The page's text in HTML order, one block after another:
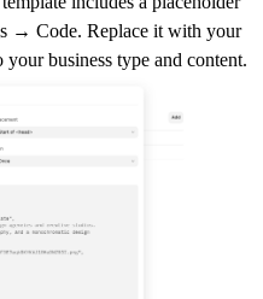
→ Code. Replace it with your
business type and content.